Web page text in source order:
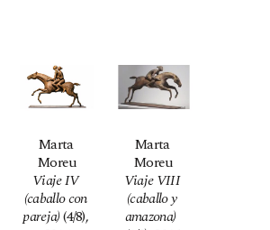
Marta
Moreu
Viaje IV
(caballo con
pareja) (4/8),
Marta
Moreu
Viaje VIII
(caballo y
amazona)